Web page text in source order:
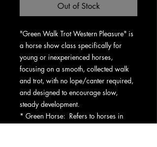
Out of Stock
"Green Walk Trot Western Pleasure" is
a horse show class specifically for
young or inexperienced horses,
focusing on a smooth, collected walk
and trot, with no lope/canter required,
and designed to encourage slow,
steady development.
* Green Horse: Refers to horses in